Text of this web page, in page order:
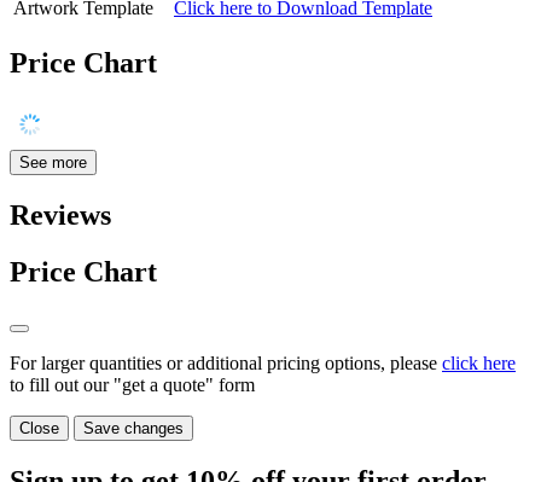
Artwork Template
Click here to Download Template
Price Chart
See more
Reviews
Price Chart
For larger quantities or additional pricing options, please click here
to fill out our "get a quote" form
Close Save changes